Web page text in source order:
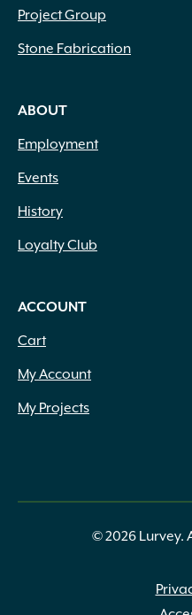
Project Group
Stone Fabrication
ABOUT
Employment
Events
History
Loyalty Club
ACCOUNT
Cart
My Account
My Projects
© 2026 Lurvey.